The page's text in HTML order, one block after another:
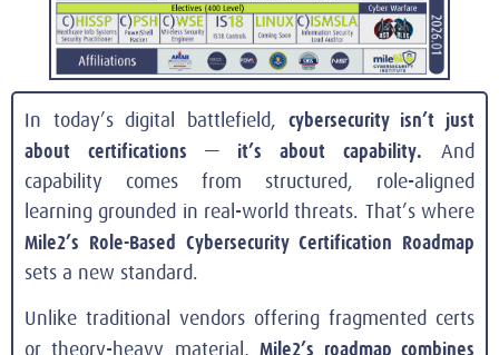
In today’s digital battlefield, cybersecurity isn’t just
about certifications — it’s about capability. And
capability comes from structured, role-aligned
learning grounded in real-world threats. That’s where
Mile2’s Role-Based Cybersecurity Certification Roadmap
sets a new standard.
Unlike traditional vendors offering fragmented certs
or theory-heavy material,Mile2’s roadmap combines